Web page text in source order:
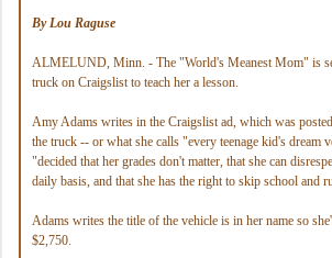
By Lou Raguse
ALMELUND, Minn. - The "World's Meanest Mom" is
truck on Craigslist to teach her a lesson.
Amy Adams writes in the Craigslist ad, which was
the truck -- or what she calls "every teenage kid's dream
"decided that her grades don't matter, that she can
daily basis, and that she has the right to skip school and
Adams writes the title of the vehicle is in her name so
$2,750.